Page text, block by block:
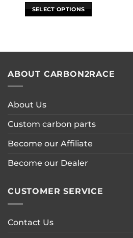
SELECT OPTIONS
multiple
The
on
the
page
ABOUT CARBON2RACE
About Us
Custom carbon parts
Become our Affiliate
Become our Dealer
CUSTOMER SERVICE
Contact Us